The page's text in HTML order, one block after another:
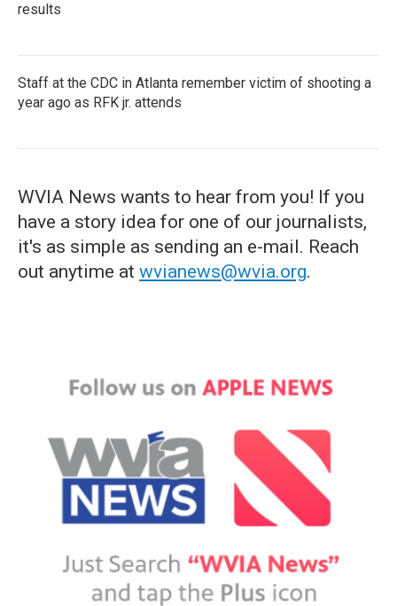
results
Staff at the CDC in Atlanta remember victim of shooting a
year ago as RFK jr. attends
WVIA News wants to hear from you! If you
have a story idea for one of our journalists,
it's as simple as sending an e-mail. Reach
out anytime at wvianews@wvia.org.